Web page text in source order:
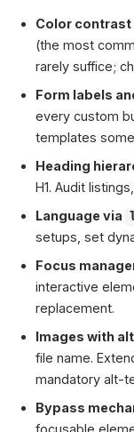
Color contrast
(the most
rarely suffice;
Form labels
every custom
templates
Heading
H1. Audit
Language via
setups, set
Focus
interactive
replacement.
Images with
file name.
mandatory alt-
Bypass
focusable